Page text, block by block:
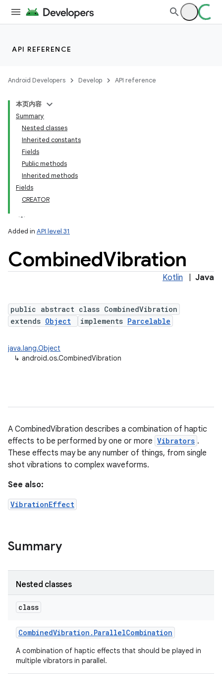
API REFERENCE
Android Developers Develop API reference
本页内容
Summary
Nested classes
Inherited constants
Fields
Public methods
Inherited methods
Fields
CREATOR
Added in API level 31
CombinedVibration
Kotlin Java
public abstract class CombinedVibration
extends Object implements Parcelable
java.lang.Object
↳ android.os.CombinedVibration
A CombinedVibration describes a combination of haptic
effects to be performed by one or more Vibrators .
These effects may be any number of things, from single
shot vibrations to complex waveforms.
See also:
VibrationEffect
Summary
Nested classes
class
CombinedVibration . ParallelCombination
A combination of haptic effects that should be played in
multiple vibrators in parallel.